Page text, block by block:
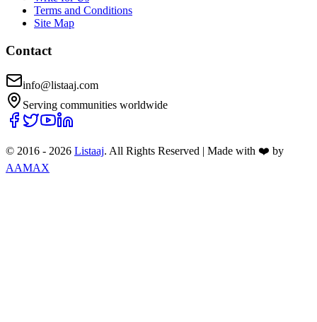
Terms and Conditions
Site Map
Contact
info@listaaj.com
Serving communities worldwide
© 2016 - 2026 Listaaj. All Rights Reserved | Made with ❤️ by
AAMAX